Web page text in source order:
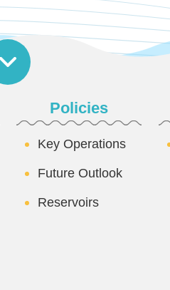
Policies
Key Operations
Future Outlook
Reservoirs